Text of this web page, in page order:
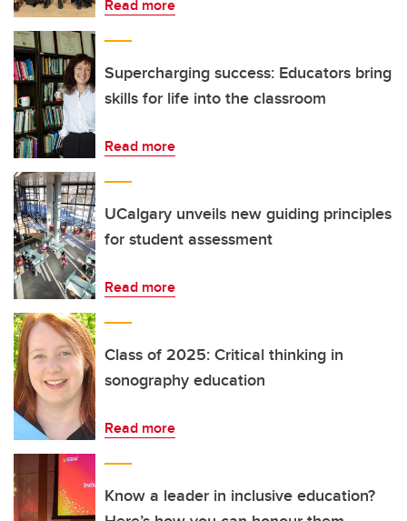
Read more
Supercharging success: Educators bring
skills for life into the classroom
Read more
UCalgary unveils new guiding principles
for student assessment
Read more
Class of 2025: Critical thinking in
sonography education
Read more
Know a leader in inclusive education?